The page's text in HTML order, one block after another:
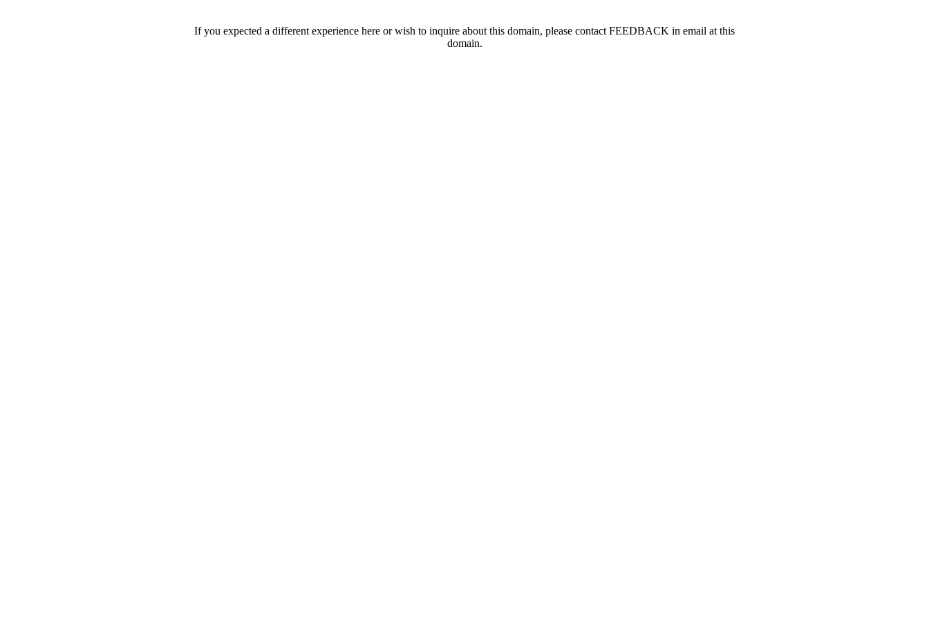
If you expected a different experience here or wish to inquire about this domain, please contact FEEDBACK in email at this
domain.